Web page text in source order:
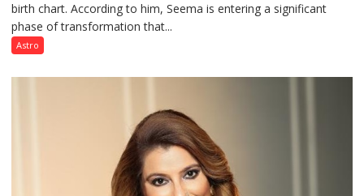
a
reinvention
Astrologer
Ashutosh
Clairvoyant
birth chart. According to him, Seema is entering a significant
phase of transformation that...
Astro